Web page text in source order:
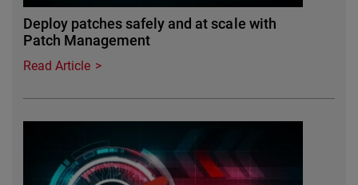
Deploy patches safely and at scale with
Patch Management
Read Article